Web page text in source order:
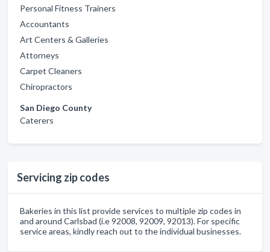
Personal Fitness Trainers
Accountants
Art Centers & Galleries
Attorneys
Carpet Cleaners
Chiropractors
San Diego County
Caterers
Servicing zip codes
Bakeries in this list provide services to multiple zip codes in
and around Carlsbad (i.e 92008, 92009, 92013). For specific
service areas, kindly reach out to the individual businesses.